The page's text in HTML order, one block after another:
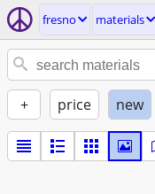
fresno materials
+ price new